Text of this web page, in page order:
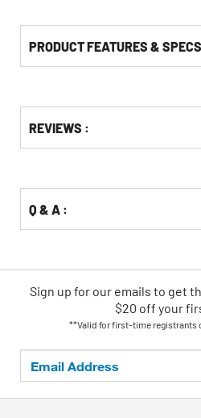
PRODUCT FEATURES &
Other
Buying
KittingREVIEWS :
Q & A :
Sign up for our emails to get
$20 off your
**Valid for first-time registrants